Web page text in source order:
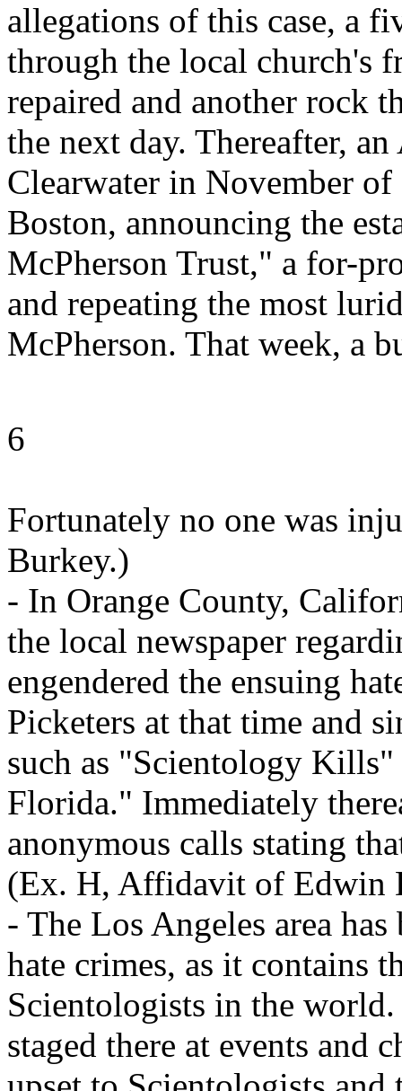
allegations of this case, a
through the local church's
repaired and another rock
the next day. Thereafter,
Clearwater in November
Boston, announcing the
McPherson Trust," a for-
and repeating the most
McPherson. That week, a
6
Fortunately no one was
Burkey.)
- In Orange County,
the local newspaper
engendered the ensuing
Picketers at that time and
such as "Scientology
Florida." Immediately
anonymous calls stating
(Ex. H, Affidavit of Edwin
- The Los Angeles area
hate crimes, as it contains
Scientologists in the
staged there at events and